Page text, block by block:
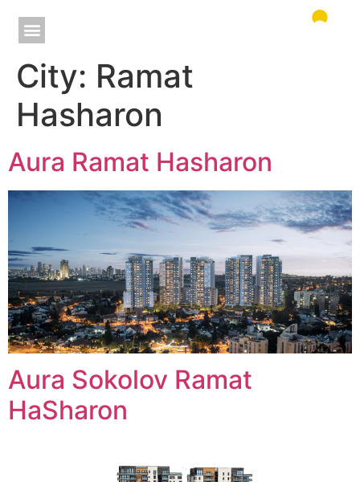
City: Ramat
Hasharon
Aura Ramat Hasharon
Aura Sokolov Ramat
HaSharon